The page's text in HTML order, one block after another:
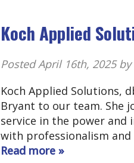
Koch Applied
PostedApril 16th, 2025by
Koch Applied Solutions,
Bryant to our team. She
service in the power and
with professionalism
Read more »